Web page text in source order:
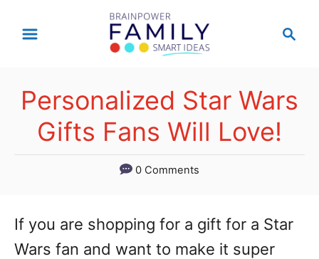
c
h
Personalized Star Wars
Gifts Fans Will Love!
0 Comments
If you are shopping for a gift for a Star
Wars fan and want to make it super